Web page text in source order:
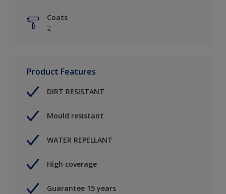
Coats
2
Product Features
DIRT RESISTANT
Mould resistant
WATER REPELLANT
High coverage
Guarantee 15 years